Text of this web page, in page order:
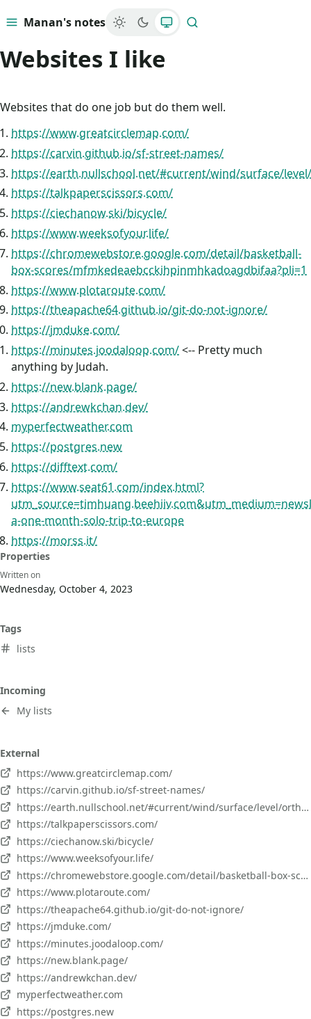
MenuManan's notes Search
Websites I like
Websites that do one job but do them well.
https://www.greatcirclemap.com/
https://carvin.github.io/sf-street-names/
https://earth.nullschool.net/#current/wind/surface/
https://talkpaperscissors.com/
https://ciechanow.ski/bicycle/
https://www.weeksofyour.life/
https://chromewebstore.google.com/detail/basketball-
box-scores/mfmkedeaebcckihpinmhkadoagdbifaa?pli=1
https://www.plotaroute.com/
https://theapache64.github.io/git-do-not-ignore/
https://jmduke.com/
https://minutes.joodaloop.com/<-- Pretty much
anything by Judah.
https://new.blank.page/
https://andrewkchan.dev/
myperfectweather.com
https://postgres.new
https://difftext.com/
https://www.seat61.com/index.html?
a-one-month-solo-trip-to-europe
https://morss.it/
Properties
Written on
Wednesday, October 4, 2023
Tags
lists
Incoming
My lists
External
https://www.greatcirclemap.com/
https://carvin.github.io/sf-street-names/
https://earth.nullschool.net/#current/wind/surface/level/orthographic=-66.10,48.82,661
https://talkpaperscissors.com/
https://ciechanow.ski/bicycle/
https://www.weeksofyour.life/
https://chromewebstore.google.com/detail/basketball-box-scores/mfmkedeaebcckihpinmhkadoagdbifaa?pli=1
https://www.plotaroute.com/
https://theapache64.github.io/git-do-not-ignore/
https://jmduke.com/
https://minutes.joodaloop.com/
https://new.blank.page/
https://andrewkchan.dev/
myperfectweather.com
https://postgres.new